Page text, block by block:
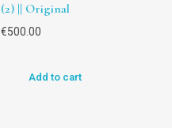
(2) || Original
€500.00
Add to cart